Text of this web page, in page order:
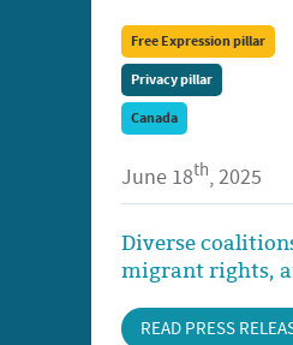
Free Expression pillar
Privacy pillar
Canada
June 18th, 2025
Diverse
migrant rights,
READ PRESS